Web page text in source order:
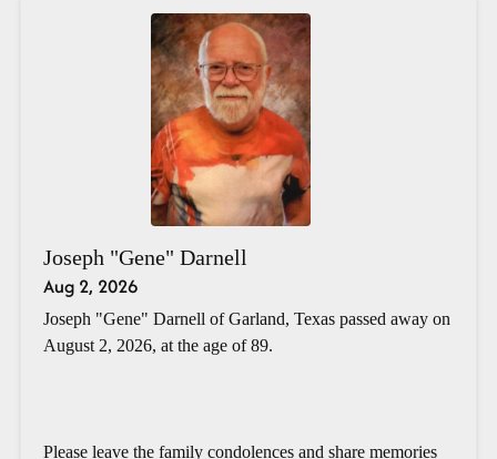
Joseph "Gene" Darnell
Aug 2, 2026
Joseph "Gene" Darnell of Garland, Texas passed away on
August 2, 2026, at the age of 89.
Please leave the family condolences and share memories